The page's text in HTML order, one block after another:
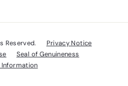
Reserved.
Privacy Notice
Seal of Genuineness
Information